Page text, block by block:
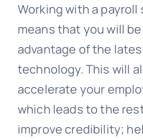
Working with a
means that you will
advantage of the
technology. This will
accelerate your
which leads to the
improve credibility;